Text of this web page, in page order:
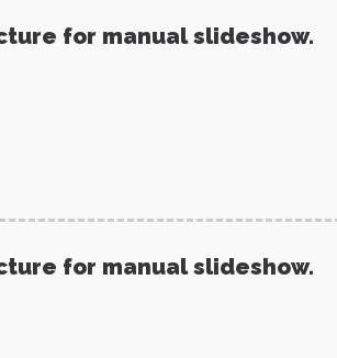
for manual slideshow.
for manual slideshow.